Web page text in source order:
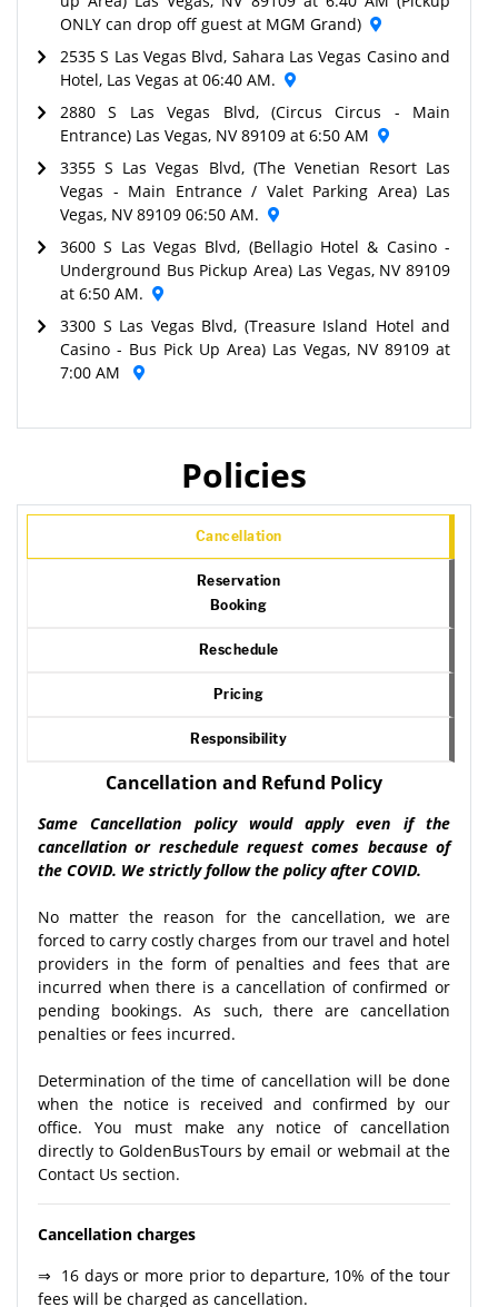
ONLY can drop off guest at MGM Grand)
2535 S Las Vegas Blvd, Sahara Las Vegas Casino and
Hotel, Las Vegas at 06:40 AM.
2880 S Las Vegas Blvd, (Circus Circus - Main
Entrance) Las Vegas, NV 89109 at 6:50 AM
3355 S Las Vegas Blvd, (The Venetian Resort Las
Vegas - Main Entrance / Valet Parking Area) Las
Vegas, NV 89109 06:50 AM.
3600 S Las Vegas Blvd, (Bellagio Hotel & Casino -
Underground Bus Pickup Area) Las Vegas, NV 89109
at 6:50 AM.
3300 S Las Vegas Blvd, (Treasure Island Hotel and
Casino - Bus Pick Up Area) Las Vegas, NV 89109 at
7:00 AM
Policies
Cancellation
Reservation
Booking
Reschedule
Pricing
Responsibility
Cancellation and Refund Policy
Same Cancellation policy would apply even if the
cancellation or reschedule request comes because of
the COVID. We strictly follow the policy after COVID.
No matter the reason for the cancellation, we are
forced to carry costly charges from our travel and hotel
providers in the form of penalties and fees that are
incurred when there is a cancellation of confirmed or
pending bookings. As such, there are cancellation
penalties or fees incurred.
Determination of the time of cancellation will be done
when the notice is received and confirmed by our
office. You must make any notice of cancellation
directly to GoldenBusTours by email or webmail at the
Contact Us section.
Cancellation charges
⇒ 16 days or more prior to departure, 10% of the tour
fees will be charged as cancellation.